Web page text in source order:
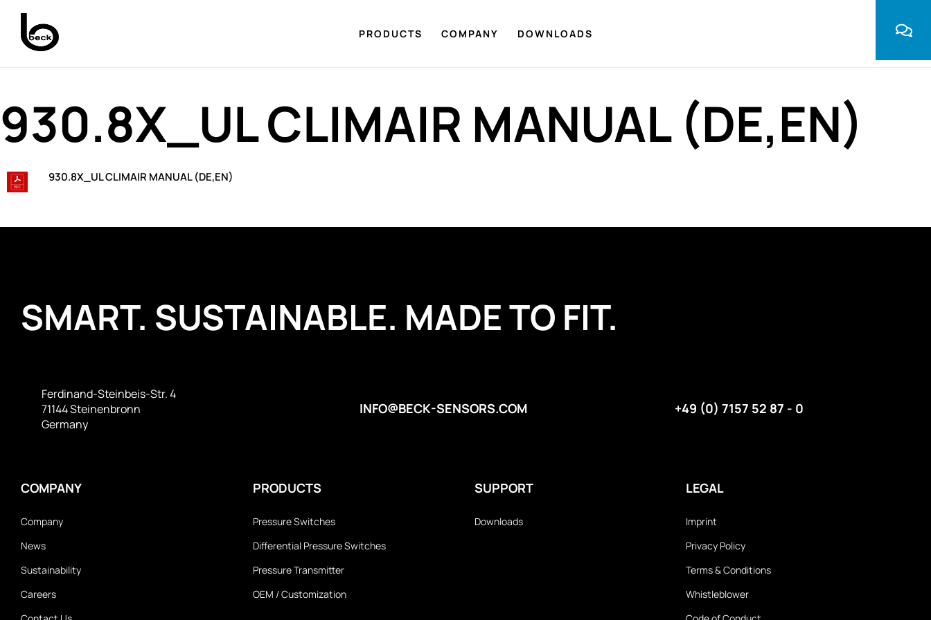
PRODUCTS COMPANY DOWNLOADS
930.8X_UL CLIMAIR MANUAL (DE,EN)
930.8X_UL CLIMAIR MANUAL (DE,EN)
SMART. SUSTAINABLE. MADE TO FIT.
Ferdinand-Steinbeis-Str. 4
71144 Steinenbronn
Germany
INFO@BECK-SENSORS.COM +49 (0) 7157 52 87 - 0
COMPANY
Company
News
Sustainability
Careers
PRODUCTS
Pressure Switches
Differential Pressure Switches
Pressure Transmitter
OEM / Customization
SUPPORT
Downloads
LEGAL
Imprint
Privacy Policy
Terms & Conditions
Whistleblower